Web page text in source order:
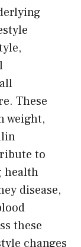
These
weight,
to
health
disease,
these
changes